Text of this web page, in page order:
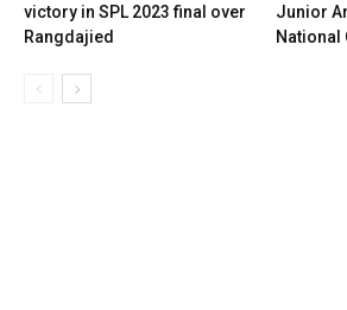
victory in SPL 2023 final over
Rangdajied
Junior
National